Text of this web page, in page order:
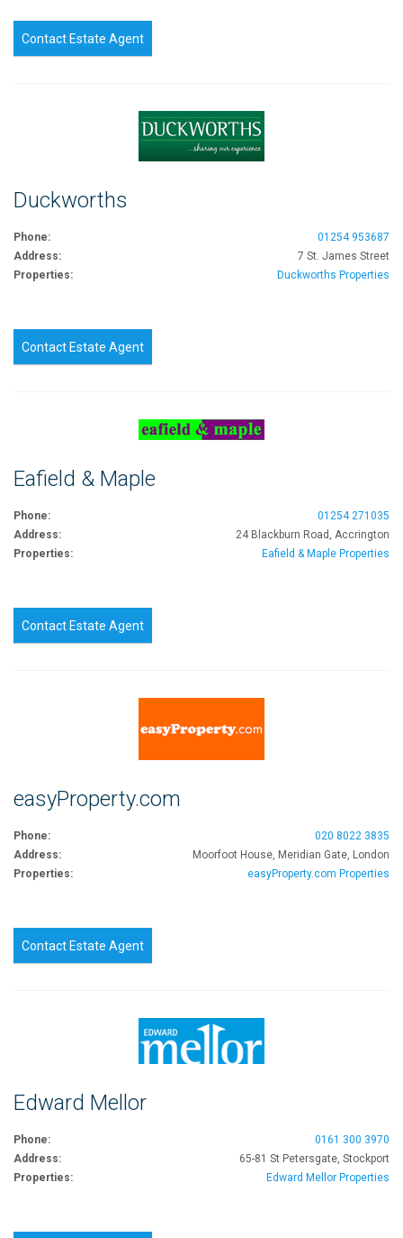
Contact Estate Agent
Duckworths
Phone:
01254 953687
Address:
7 St. James Street
Properties:
Duckworths Properties
Contact Estate Agent
Eafield & Maple
Phone:
01254 271035
Address:
24 Blackburn Road, Accrington
Properties:
Eafield & Maple Properties
Contact Estate Agent
easyProperty.com
Phone:
020 8022 3835
Address:
Moorfoot House, Meridian Gate, London
Properties:
easyProperty.com Properties
Contact Estate Agent
Edward Mellor
Phone:
0161 300 3970
Address:
65-81 St Petersgate, Stockport
Properties:
Edward Mellor Properties